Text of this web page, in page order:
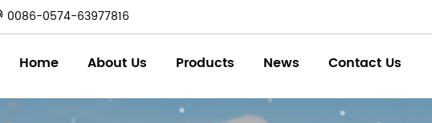
0086-0574-63977816
Home About Us Products News Contact Us